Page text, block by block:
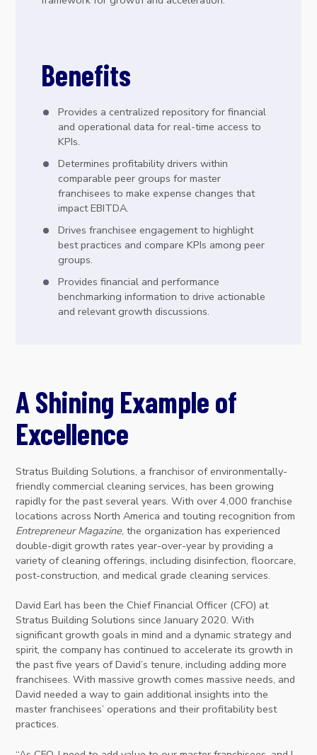
Benefits
Provides a centralized repository for financial
and operational data for real-time access to
KPIs.
Determines profitability drivers within
comparable peer groups for master
franchisees to make expense changes that
impact EBITDA.
Drives franchisee engagement to highlight
best practices and compare KPIs among peer
groups.
Provides financial and performance
benchmarking information to drive actionable
and relevant growth discussions.
A Shining Example of
Excellence
Stratus Building Solutions, a franchisor of environmentally-
friendly commercial cleaning services, has been growing
rapidly for the past several years. With over 4,000 franchise
locations across North America and touting recognition from
Entrepreneur Magazine, the organization has experienced
double-digit growth rates year-over-year by providing a
variety of cleaning offerings, including disinfection, floorcare,
post-construction, and medical grade cleaning services.
David Earl has been the Chief Financial Officer (CFO) at
Stratus Building Solutions since January 2020. With
significant growth goals in mind and a dynamic strategy and
spirit, the company has continued to accelerate its growth in
the past five years of David’s tenure, including adding more
franchisees. With massive growth comes massive needs, and
David needed a way to gain additional insights into the
master franchisees’ operations and their profitability best
practices.